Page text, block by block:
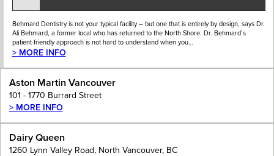
Behmard Dentistry is not your typical facility – but one that is entirely by design, says Dr.
Ali Behmard, a former local who has returned to the North Shore. Dr. Behmard’s
patient-friendly approach is not hard to understand when you…
> MORE INFO
Aston Martin Vancouver
101 - 1770 Burrard Street
> MORE INFO
Dairy Queen
1260 Lynn Valley Road, North Vancouver, BC